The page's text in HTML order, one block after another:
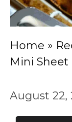
Home »
Mini Sheet
August 22,